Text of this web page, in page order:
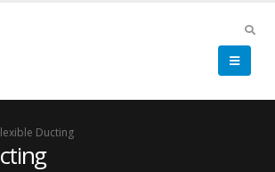
Ducting